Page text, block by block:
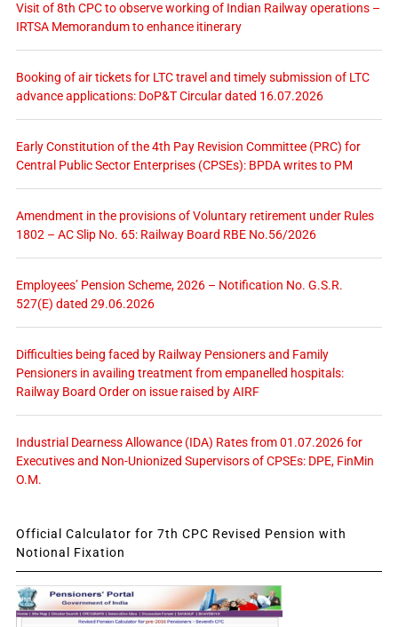
Visit of 8th CPC to observe working of Indian Railway operations –
IRTSA Memorandum to enhance itinerary
Booking of air tickets for LTC travel and timely submission of LTC
advance applications: DoP&T Circular dated 16.07.2026
Early Constitution of the 4th Pay Revision Committee (PRC) for
Central Public Sector Enterprises (CPSEs): BPDA writes to PM
Amendment in the provisions of Voluntary retirement under Rules
1802 – AC Slip No. 65: Railway Board RBE No.56/2026
Employees’ Pension Scheme, 2026 – Notification No. G.S.R.
527(E) dated 29.06.2026
Difficulties being faced by Railway Pensioners and Family
Pensioners in availing treatment from empanelled hospitals:
Railway Board Order on issue raised by AIRF
Industrial Dearness Allowance (IDA) Rates from 01.07.2026 for
Executives and Non-Unionized Supervisors of CPSEs: DPE, FinMin
O.M.
Official Calculator for 7th CPC Revised Pension with
Notional Fixation